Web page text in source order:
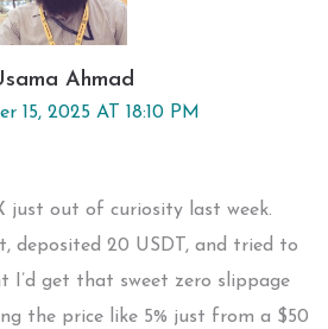
Ahmad
15, 2025 AT 18:10 PM
just out of curiosity last week.
deposited 20 USDT, and tried to
I’d get that sweet zero slippage
the price like 5% just from a $50